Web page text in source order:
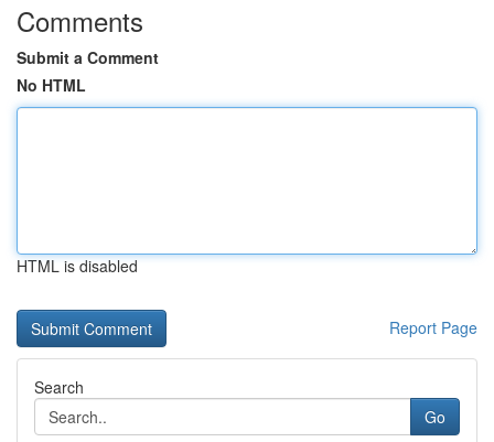
Comments
Submit a Comment
No HTML
HTML is disabled
Report Page
Search
Go